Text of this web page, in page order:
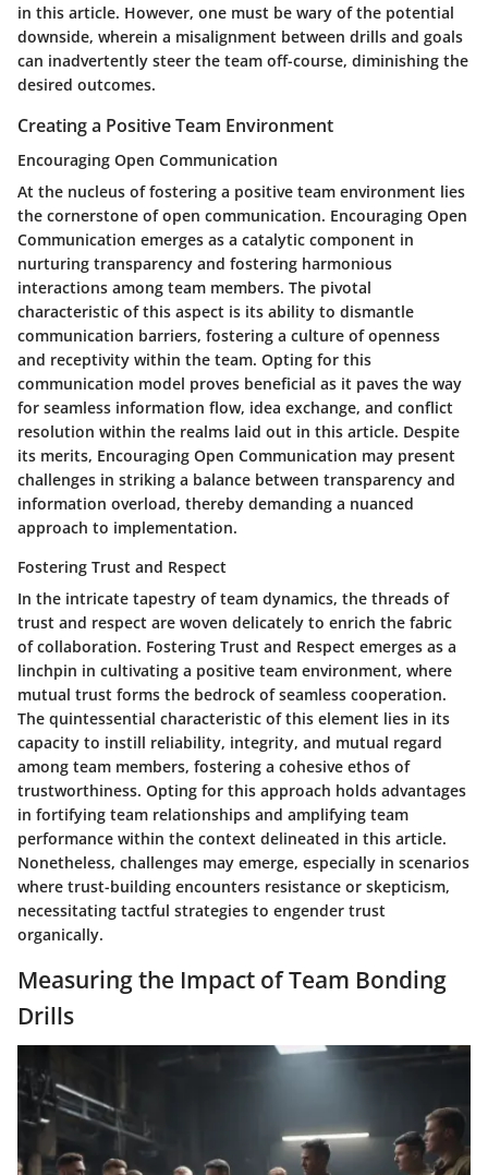
in this article. However, one must be wary of the potential
downside, wherein a misalignment between drills and goals
can inadvertently steer the team off-course, diminishing the
desired outcomes.
Creating a Positive Team Environment
Encouraging Open Communication
At the nucleus of fostering a positive team environment lies
the cornerstone of open communication. Encouraging Open
Communication emerges as a catalytic component in
nurturing transparency and fostering harmonious
interactions among team members. The pivotal
characteristic of this aspect is its ability to dismantle
communication barriers, fostering a culture of openness
and receptivity within the team. Opting for this
communication model proves beneficial as it paves the way
for seamless information flow, idea exchange, and conflict
resolution within the realms laid out in this article. Despite
its merits, Encouraging Open Communication may present
challenges in striking a balance between transparency and
information overload, thereby demanding a nuanced
approach to implementation.
Fostering Trust and Respect
In the intricate tapestry of team dynamics, the threads of
trust and respect are woven delicately to enrich the fabric
of collaboration. Fostering Trust and Respect emerges as a
linchpin in cultivating a positive team environment, where
mutual trust forms the bedrock of seamless cooperation.
The quintessential characteristic of this element lies in its
capacity to instill reliability, integrity, and mutual regard
among team members, fostering a cohesive ethos of
trustworthiness. Opting for this approach holds advantages
in fortifying team relationships and amplifying team
performance within the context delineated in this article.
Nonetheless, challenges may emerge, especially in scenarios
where trust-building encounters resistance or skepticism,
necessitating tactful strategies to engender trust
organically.
Measuring the Impact of Team Bonding
Drills